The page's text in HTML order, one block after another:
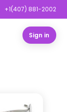
+1(407) 881-2002
Sign in